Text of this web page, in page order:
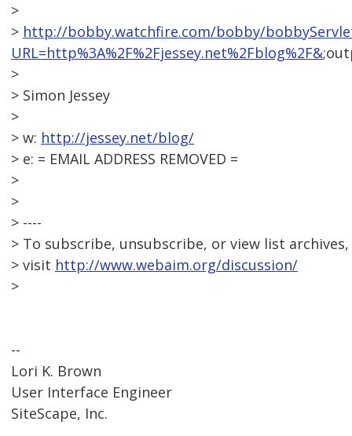
>
> http://bobby.watchfire.com/bobby/
URL=http%3A%2F%2Fjessey.net%2Fblog%2F&
>
> Simon Jessey
>
> w: http://jessey.net/blog/
> e: = EMAIL ADDRESS REMOVED =
>
>
> ----
> To subscribe, unsubscribe, or view list archives,
> visit http://www.webaim.org/discussion/
>
--
Lori K. Brown
User Interface Engineer
SiteScape, Inc.